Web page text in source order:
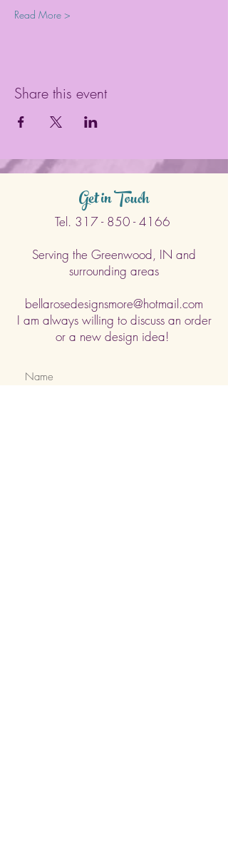
Read More >
Share this event
Get in Touch
Tel. 317 - 850 - 4166
Serving the Greenwood, IN and
surrounding areas
bellarosedesignsmore@hotmail.com
I am always willing to discuss an order
or a new design idea!